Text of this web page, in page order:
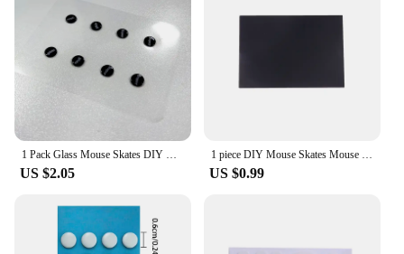
US $2.05 US $0.99